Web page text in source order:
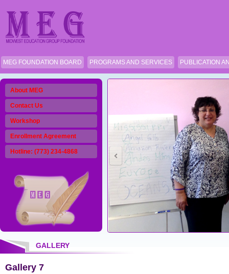
MEG FOUNDATION BOARD PROGRAMS AND SERVICES PUBLICATION
About MEG
Contact Us
Workshop
Enrollment Agreement
Hotline: (773) 234-4868
GALLERY
Gallery 7